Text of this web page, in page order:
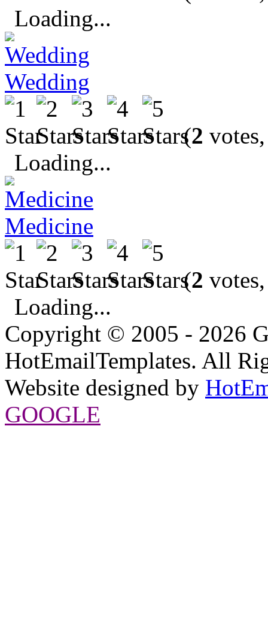
Loading...
Wedding
(2
Loading...
Medicine
(2
Loading...
Copyright © 2005 - 2026
HotEmailTemplates. All
Website designed by
GOOGLE